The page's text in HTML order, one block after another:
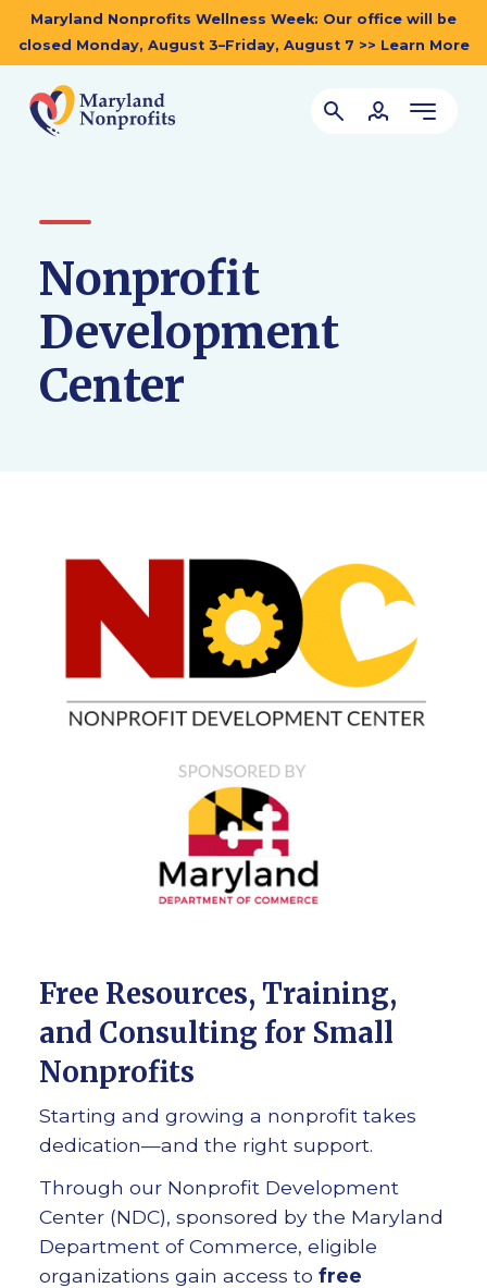
Maryland Nonprofits Wellness Week: Our office will be
closed Monday, August 3–Friday, August 7 >> Learn More
Nonprofit
Development
Center
Free Resources, Training,
and Consulting for Small
Nonprofits
Starting and growing a nonprofit takes
dedication—and the right support.
Through our Nonprofit Development
Center (NDC), sponsored by the Maryland
Department of Commerce, eligible
organizations gain access to free